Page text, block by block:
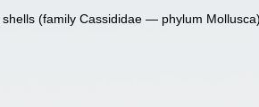
shells (family Cassididae — phylum